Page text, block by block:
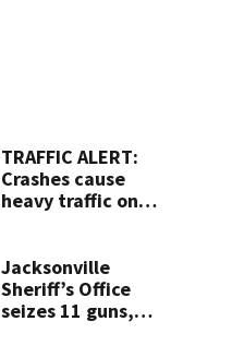
TRAFFIC ALERT:
Crashes cause
heavy traffic on
bridges
Jacksonville
Sheriff’s Office
seizes 11 guns,